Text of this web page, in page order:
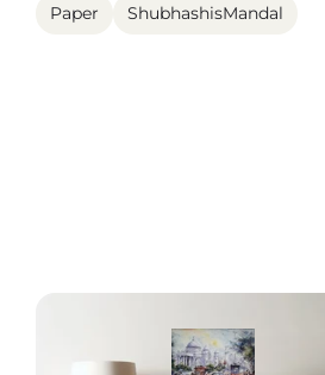
Paper
ShubhashisMandal